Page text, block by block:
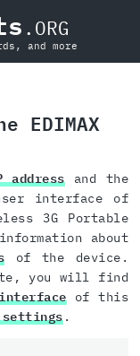
.ORG
and more
addressand the
interface of
3G Portable
about
of the device.
you will find
of this
.